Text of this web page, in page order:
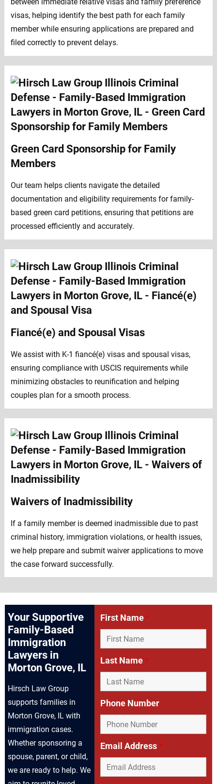
visas, helping identify the best path for each family
member while ensuring applications are prepared and
filed correctly to prevent delays.
Green Card Sponsorship for Family
Members
Our team helps clients navigate the detailed
documentation and eligibility requirements for family-
based green card petitions, ensuring that petitions are
processed efficiently and accurately.
Fiancé(e) and Spousal Visas
We assist with K-1 fiancé(e) visas and spousal visas,
ensuring compliance with USCIS requirements while
minimizing obstacles to reunification and helping
couples plan for a smooth process.
Waivers of Inadmissibility
If a family member is deemed inadmissible due to past
criminal history, immigration violations, or health issues,
we help prepare and submit waiver applications to move
the case forward successfully.
Your Supportive
Family-Based
Immigration
Lawyers in
Morton Grove, IL
Hirsch Law Group
supports families in
Morton Grove, IL with
immigration cases.
Whether sponsoring a
spouse, parent, or child,
we are ready to help. We
First Name*
Last Name*
Phone Number
Email Address*